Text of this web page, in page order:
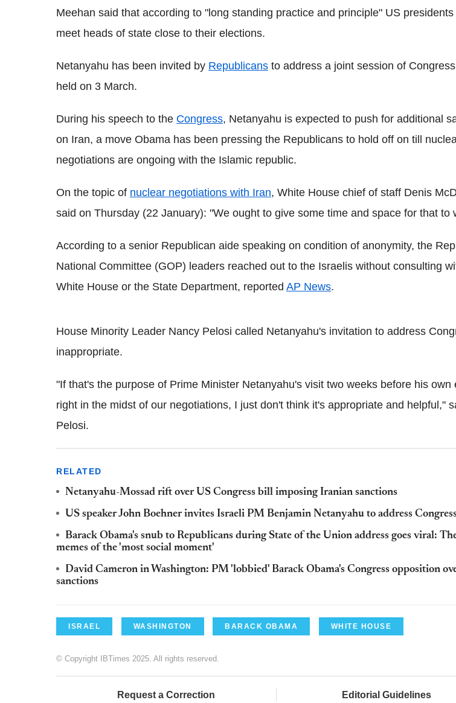
Meehan said that according to "long standing practice and principle" US
meet heads of state close to their elections.
Netanyahu has been invited by Republicans to address a joint session of
held on 3 March.
During his speech to the Congress, Netanyahu is expected to push for additional
on Iran, a move Obama has been pressing the Republicans to hold off on till
negotiations are ongoing with the Islamic republic.
On the topic of nuclear negotiations with Iran, White House chief of staff Denis
said on Thursday (22 January): "We ought to give some time and space for that to
According to a senior Republican aide speaking on condition of anonymity, the
National Committee (GOP) leaders reached out to the Israelis without consulting
White House or the State Department, reported AP News.
House Minority Leader Nancy Pelosi called Netanyahu's invitation to address
inappropriate.
"If that's the purpose of Prime Minister Netanyahu's visit two weeks before his own
right in the midst of our negotiations, I just don't think it's appropriate and helpful,"
Pelosi.
RELATED
Netanyahu-Mossad rift over US Congress bill imposing Iranian sanctions
US speaker John Boehner invites Israeli PM Benjamin Netanyahu to address
Barack Obama's snub to Republicans during State of the Union address goes viral:
memes of the 'most social moment'
David Cameron in Washington: PM 'lobbied' Barack Obama's Congress opposition
sanctions
ISRAEL WASHINGTON BARACK OBAMA WHITE HOUSE
© Copyright IBTimes 2025. All rights reserved.
Request a Correction Editorial Guidelines